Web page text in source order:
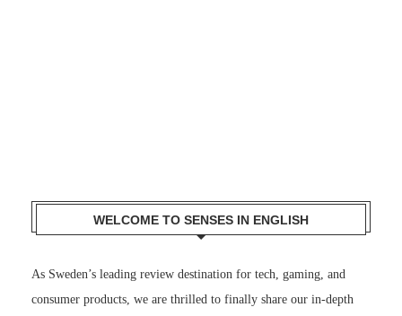
WELCOME TO SENSES IN ENGLISH
As Sweden’s leading review destination for tech, gaming, and
consumer products, we are thrilled to finally share our in-depth